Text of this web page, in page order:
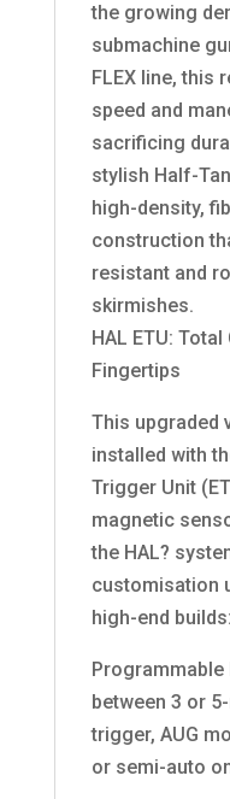
the growing
submachine
FLEX line, this
speed and
sacrificing
stylish Half-
high-density,
construction
resistant and
skirmishes.
HAL ETU:
Fingertips
This upgraded
installed with
Trigger Unit
magnetic
the HAL?
customisation
high-end builds:
between 3 or
trigger, AUG
or semi-auto